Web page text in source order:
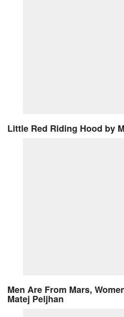
Little Red Riding Hood by
Men Are From Mars,
Matej Peljhan